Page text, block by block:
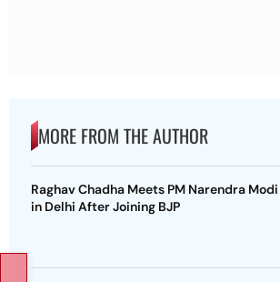
MORE FROM THE AUTHOR
Raghav Chadha Meets PM Narendra Modi
in Delhi After Joining BJP